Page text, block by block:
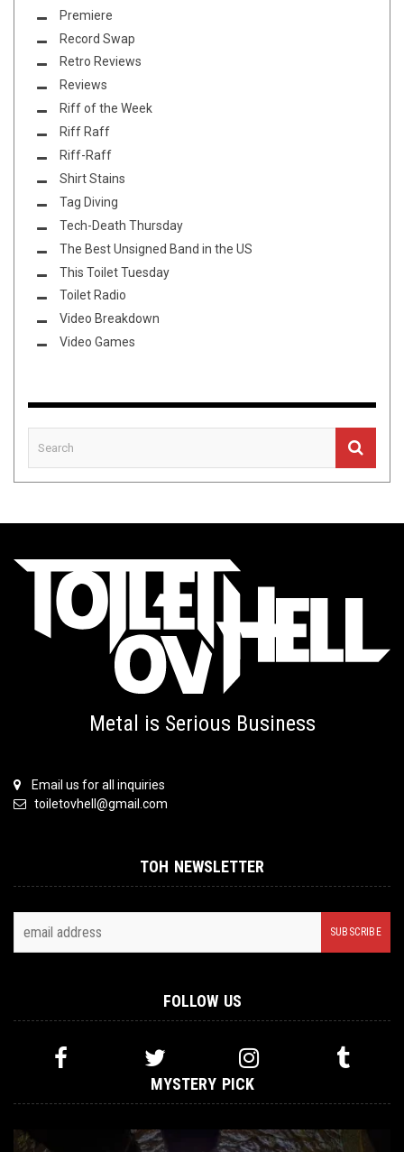
Premiere
Record Swap
Retro Reviews
Reviews
Riff of the Week
Riff Raff
Riff-Raff
Shirt Stains
Tag Diving
Tech-Death Thursday
The Best Unsigned Band in the US
This Toilet Tuesday
Toilet Radio
Video Breakdown
Video Games
Metal is Serious Business
Email us for all inquiries
toiletovhell@gmail.com
TOH NEWSLETTER
FOLLOW US
MYSTERY PICK